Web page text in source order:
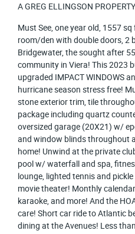
A GREG ELLINGSON
Must See, one year old, 1557
room/den with double doors, 2
Bridgewater, the sought after
community in Viera! This 2023
upgraded IMPACT WINDOWS
hurricane season stress free!
stone exterior trim, tile
package including quartz
oversized garage (20X21) w/
and window blinds throughout
home! Unwind at the private
pool w/ waterfall and spa,
lounge, lighted tennis and
movie theater! Monthly
karaoke, and more! And the
care! Short car ride to Atlantic
dining at the Avenues! Less